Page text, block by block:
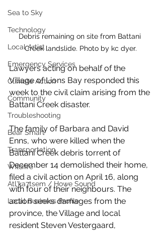
Sea to Sky
Technology
Local Artist
Emergency Services
Climate Action
Community
Troubleshooting
Bear Smart
Transportation
Wildfire
Átl'ḵa7tsem / Howe Sound
Local Business Profile
Debris remaining on site from Battani
Creek landslide. Photo by kc dyer.
Lawyers acting on behalf of the
Village of Lions Bay responded this
week to the civil claim arising from the
Battani Creek disaster.
The family of Barbara and David
Enns, who were killed when the
Battani Creek debris torrent of
December 14 demolished their home,
filed a civil action on April 16, along
with four of their neighbours. The
action seeks damages from the
province, the Village and local
resident Steven Vestergaard,